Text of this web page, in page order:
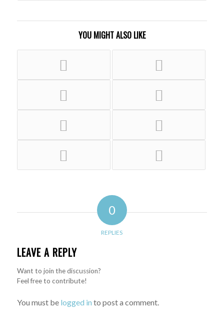
YOU MIGHT ALSO LIKE
0
REPLIES
LEAVE A REPLY
Want to join the discussion?
Feel free to contribute!
You must be logged in to post a comment.